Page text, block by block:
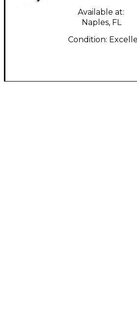
Available at:
Naples, FL
Condition: